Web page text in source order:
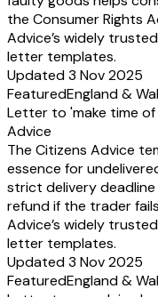
the Consumer Rights
Advice’s widely
letter templates.
Updated 3 Nov 2025
FeaturedEngland &
Letter to 'make time
Advice
The Citizens Advice
essence for
strict delivery
refund if the trader
Advice’s widely
letter templates.
Updated 3 Nov 2025
FeaturedEngland &